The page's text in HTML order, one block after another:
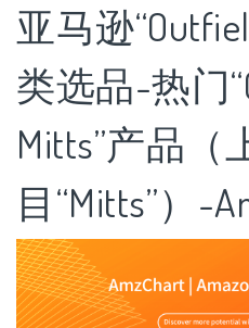
亚马逊
类选品-热门
Mitts”产品（
目“Mitts”）-